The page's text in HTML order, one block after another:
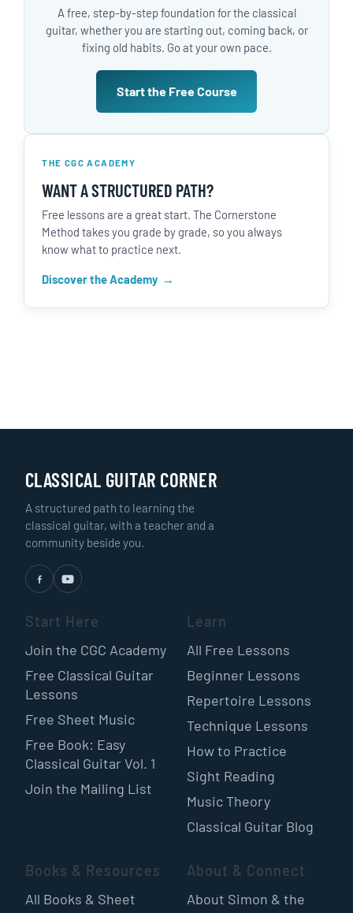
A free, step-by-step foundation for the classical
guitar, whether you are starting out, coming back, or
fixing old habits. Go at your own pace.
Start the Free Course
THE CGC ACADEMY
WANT A STRUCTURED PATH?
Free lessons are a great start. The Cornerstone
Method takes you grade by grade, so you always
know what to practice next.
Discover the Academy
CLASSICAL GUITAR CORNER
A structured path to learning the
classical guitar, with a teacher and a
community beside you.
Start Here
Join the CGC Academy
Free Classical Guitar
Lessons
Free Sheet Music
Free Book: Easy
Classical Guitar Vol. 1
Join the Mailing List
Learn
All Free Lessons
Beginner Lessons
Repertoire Lessons
Technique Lessons
How to Practice
Sight Reading
Music Theory
Classical Guitar Blog
Books & Resources
All Books & Sheet
About & Connect
About Simon & the